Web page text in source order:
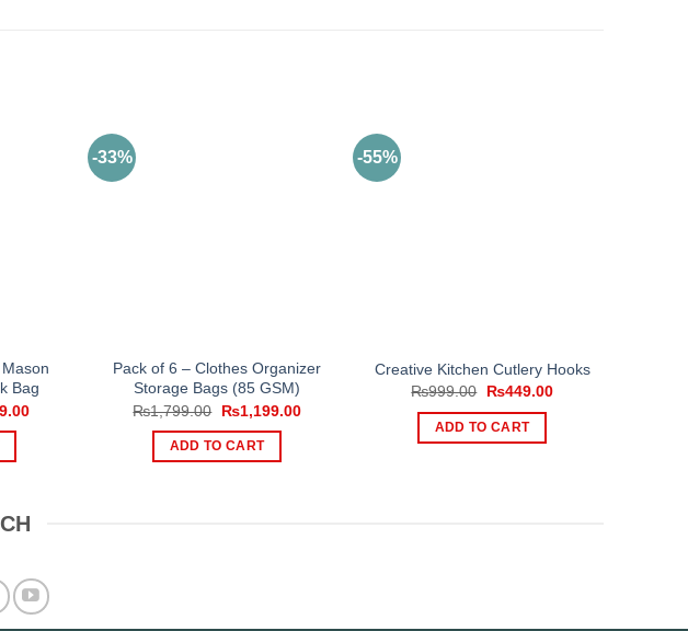
Bag
Current
-33%
Pack of 6 – Clothes Organizer
Storage Bags (85 GSM)
₨1,799.00
Original
price
was:
₨1,799.00.
₨1,199.00Current
ADD TO CART
-55%
Creative Kitchen Cutlery Hooks
₨999.00
Original
was:
₨999.00.
₨449.00Current
ADD TO CART